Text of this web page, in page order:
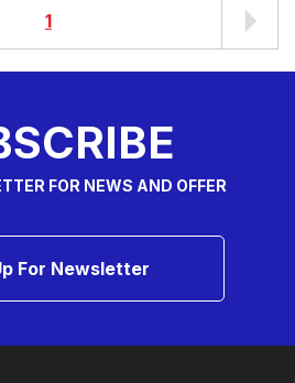
1
FOR NEWS AND OFFER
For Newsletter